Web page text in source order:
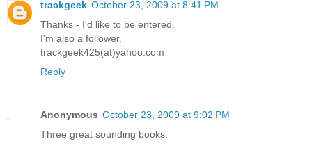
trackgeek October 23, 2009 at 8:41 PM
Thanks - I'd like to be entered.
I'm also a follower.
trackgeek425(at)yahoo.com
Reply
Anonymous October 23, 2009 at 9:02 PM
Three great sounding books.